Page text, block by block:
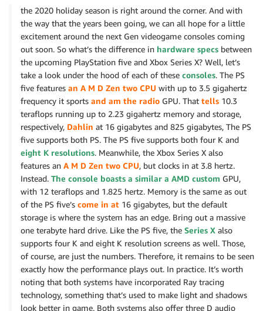
the 2020 holiday season is right around the corner. And with
the way that the years been going, we can all hope for a little
excitement around the next Gen videogame consoles coming
out soon. So what’s the difference in hardware specs between
the upcoming PlayStation five and Xbox Series X? Well, let’s
take a look under the hood of each of these consoles. The PS
five features an A M D Zen two CPU with up to 3.5 gigahertz
frequency it sports and am the radio GPU. That tells 10.3
teraflops running up to 2.23 gigahertz memory and storage,
respectively, Dahlin at 16 gigabytes and 825 gigabytes, The PS
five supports both PS. The PS five supports both four K and
eight K resolutions. Meanwhile, the Xbox Series X also
features an A M D Zen two CPU, but clocks in at 3.8 hertz.
Instead. The console boasts a similar a AMD custom GPU,
with 12 teraflops and 1.825 hertz. Memory is the same as out
of the PS five’s come in at 16 gigabytes, but the default
storage is where the system has an edge. Bring out a massive
one terabyte hard drive. Like the PS five, the Series X also
supports four K and eight K resolution screens as well. Those,
of course, are just the numbers. Therefore, it remains to be seen
exactly how the performance plays out. In practice. It’s worth
noting that both systems have incorporated Ray tracing
technology, something that’s used to make light and shadows
look better in game. Both systems also offer three D audio